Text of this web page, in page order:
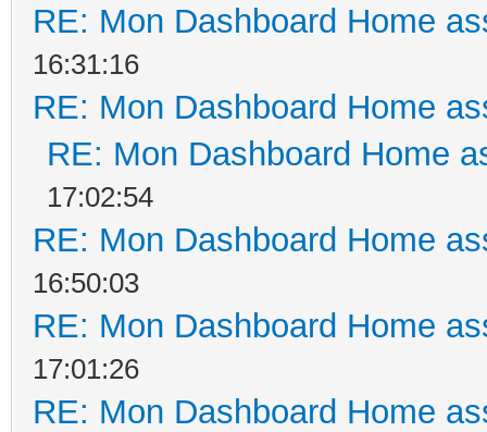
RE: Mon Dashboard Home
16:31:16
RE: Mon Dashboard Home
RE: Mon Dashboard Home
17:02:54
RE: Mon Dashboard Home
16:50:03
RE: Mon Dashboard Home
17:01:26
RE: Mon Dashboard Home